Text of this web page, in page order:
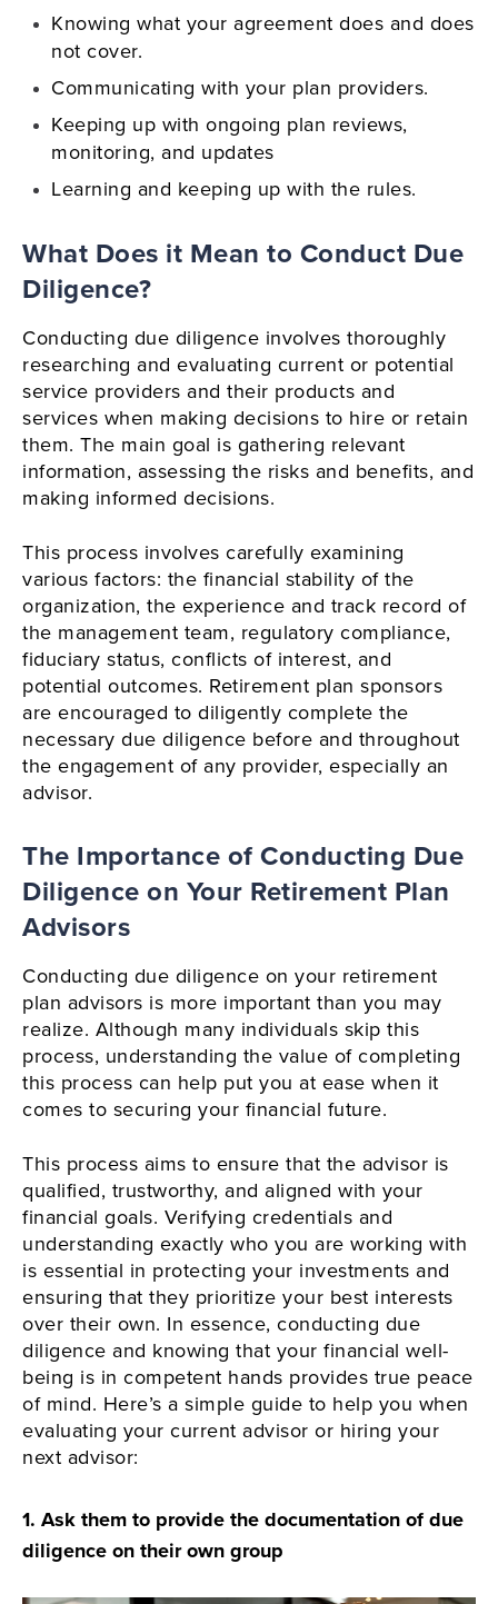
Knowing what your agreement does and does
not cover.
Communicating with your plan providers.
Keeping up with ongoing plan reviews,
monitoring, and updates
Learning and keeping up with the rules.
What Does it Mean to Conduct Due
Diligence?
Conducting due diligence involves thoroughly
researching and evaluating current or potential
service providers and their products and
services when making decisions to hire or retain
them. The main goal is gathering relevant
information, assessing the risks and benefits, and
making informed decisions.
This process involves carefully examining
various factors: the financial stability of the
organization, the experience and track record of
the management team, regulatory compliance,
fiduciary status, conflicts of interest, and
potential outcomes. Retirement plan sponsors
are encouraged to diligently complete the
necessary due diligence before and throughout
the engagement of any provider, especially an
advisor.
The Importance of Conducting Due
Diligence on Your Retirement Plan
Advisors
Conducting due diligence on your retirement
plan advisors is more important than you may
realize. Although many individuals skip this
process, understanding the value of completing
this process can help put you at ease when it
comes to securing your financial future.
This process aims to ensure that the advisor is
qualified, trustworthy, and aligned with your
financial goals. Verifying credentials and
understanding exactly who you are working with
is essential in protecting your investments and
ensuring that they prioritize your best interests
over their own. In essence, conducting due
diligence and knowing that your financial well-
being is in competent hands provides true peace
of mind. Here’s a simple guide to help you when
evaluating your current advisor or hiring your
next advisor:
1. Ask them to provide the documentation of due
diligence on their own group